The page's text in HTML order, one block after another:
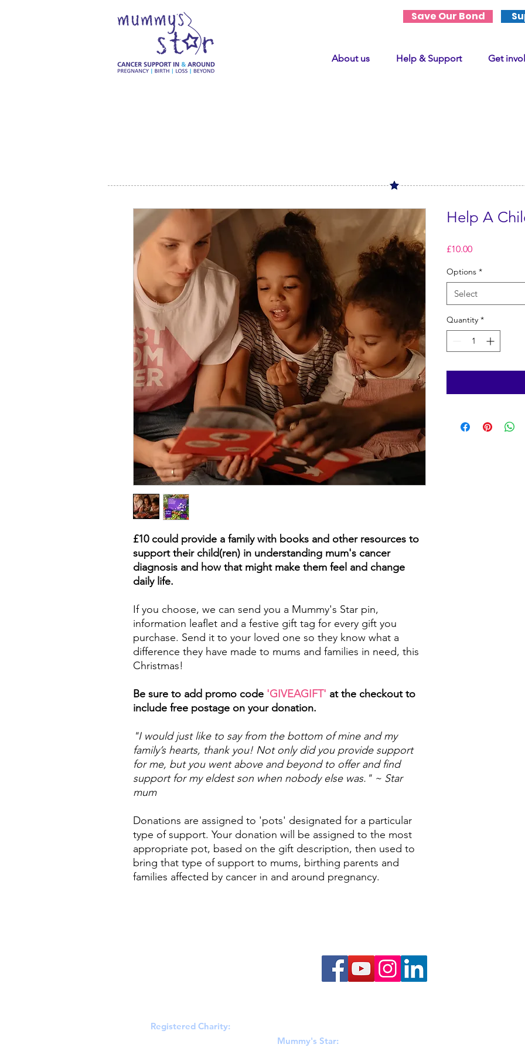
Save Our Bond
About us Help & Support Get
£10 could provide a family with books and other resources to
support their child(ren) in understanding mum's cancer
diagnosis and how that might make them feel and change
daily life.
If you choose, we can send you a Mummy's Star pin,
information leaflet and a festive gift tag for every gift you
purchase. Send it to your loved one so they know what a
difference they have made to mums and families in need, this
Christmas!
Be sure to add promo code 'GIVEAGIFT' at the checkout to
include free postage on your donation.
"I would just like to say from the bottom of mine and my
family’s hearts, thank you! Not only did you provide support
for me, but you went above and beyond to offer and find
support for my eldest son when nobody else was." ~ Star
mum
Donations are assigned to 'pots' designated for a particular
type of support. Your donation will be assigned to the most
appropriate pot, based on the gift description, then used to
bring that type of support to mums, birthing parents and
families affected by cancer in and around pregnancy.
Help A
£10.00Price
Options *
Select
Quantity *
Registered Charity:England & Wales (1152808), Scotland (SC046449) & Ireland (20106812).
Mummy's Star: